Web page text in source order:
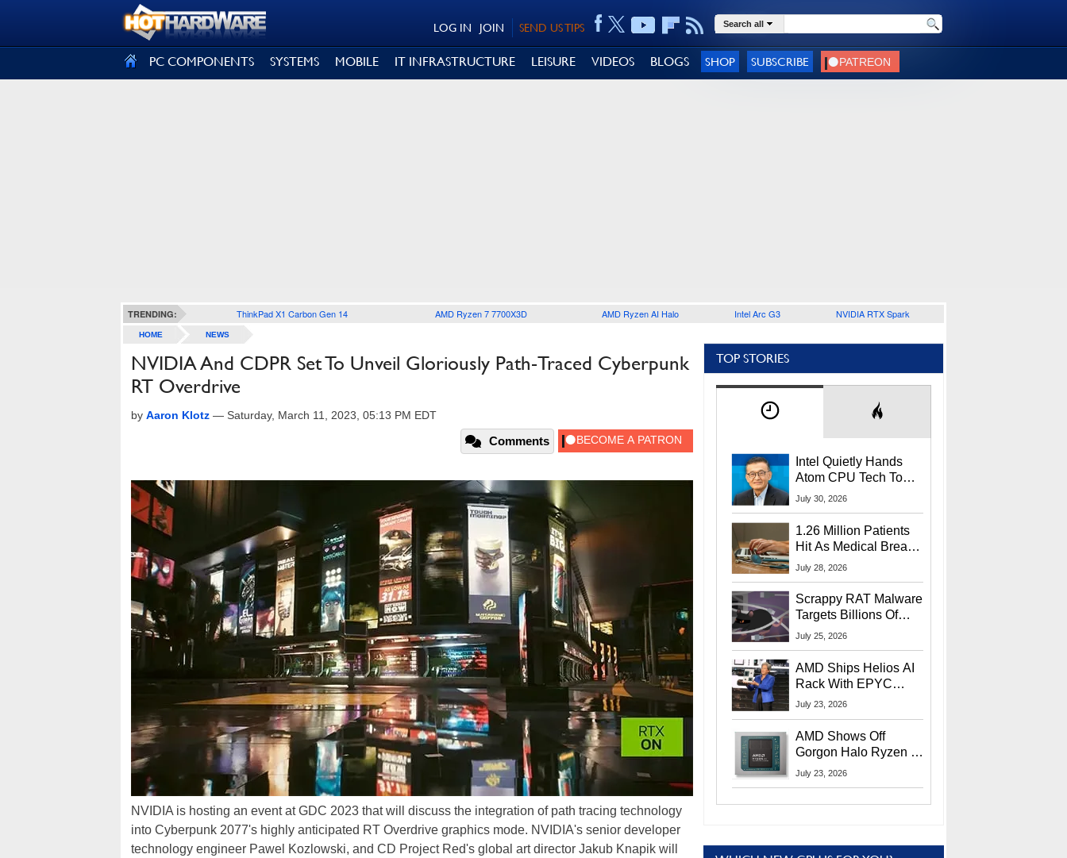
SEND US TIPS
JOIN
LOG IN Search all
PC COMPONENTS SYSTEMS MOBILE IT INFRASTRUCTURE LEISURE VIDEOS BLOGS SHOP SUBSCRIBE
TRENDING: ThinkPad X1 Carbon Gen 14 AMD Ryzen 7 7700X3D AMD Ryzen AI Halo Intel Arc G3 NVIDIA RTX Spark
HOME NEWS
NVIDIA And CDPR Set To Unveil Gloriously Path-Traced Cyberpunk
RT Overdrive
by Aaron Klotz — Saturday, March 11, 2023, 05:13 PM EDT
Comments
NVIDIA is hosting an event at GDC 2023 that will discuss the integration of path tracing technology
into Cyberpunk 2077's highly anticipated RT Overdrive graphics mode. NVIDIA's senior developer
technology engineer Pawel Kozlowski, and CD Project Red's global art director Jakub Knapik will
TOP STORIES
Intel Quietly Hands
Atom CPU Tech To
Startup Linked To
July 30, 2026
1.26 Million Patients
Hit As Medical Breach
Exposes Social
July 28, 2026
Scrappy RAT Malware
Targets Billions Of
Chrome And Edge
July 25, 2026
AMD Ships Helios AI
Rack With EPYC
9006 CPUs, Instinct
More At Advancing AI
2026
July 23, 2026
AMD Shows Off
Gorgon Halo Ryzen AI
Max PRO 400 Series
July 23, 2026